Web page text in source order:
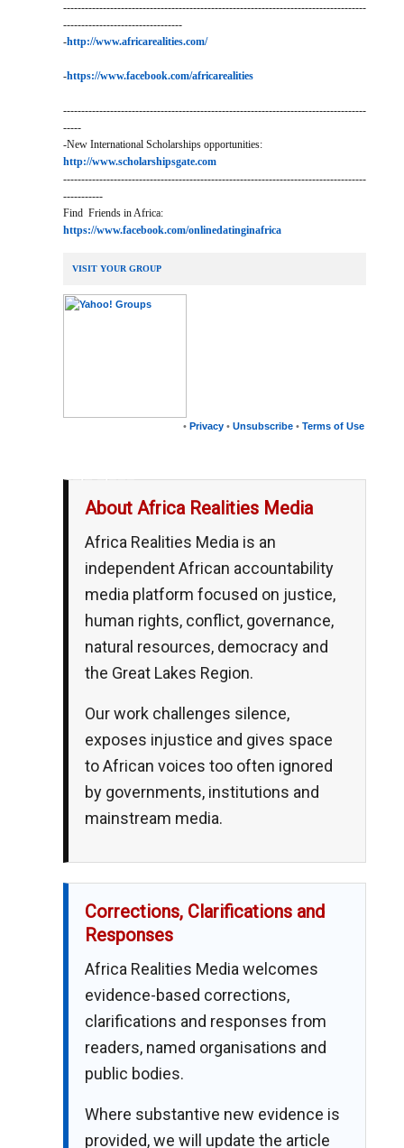
------------------------------------------------------------------------------------
---------------------------------
-http://www.africarealities.com/
-https://www.facebook.com/africarealities
------------------------------------------------------------------------------------
-----
-New International Scholarships opportunities:
http://www.scholarshipsgate.com
------------------------------------------------------------------------------------
-----------
Find Friends in Africa:
https://www.facebook.com/onlinedatinginafrica
VISIT YOUR GROUP
• Privacy • Unsubscribe • Terms of Use
About Africa Realities Media
Africa Realities Media is an
independent African accountability
media platform focused on justice,
human rights, conflict, governance,
natural resources, democracy and
the Great Lakes Region.
Our work challenges silence,
exposes injustice and gives space
to African voices too often ignored
by governments, institutions and
mainstream media.
Corrections, Clarifications and
Responses
Africa Realities Media welcomes
evidence-based corrections,
clarifications and responses from
readers, named organisations and
public bodies.
Where substantive new evidence is
provided, we will update the article